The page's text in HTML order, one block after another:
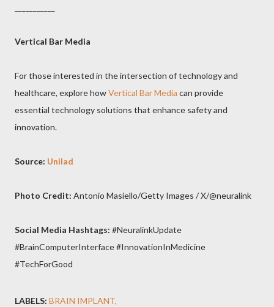
Vertical Bar Media
For those interested in the intersection of technology and
healthcare, explore howVertical Bar Media can provide
essential technology solutions that enhance safety and
innovation.
Source: Unilad
Photo Credit: Antonio Masiello/Getty Images / X/@neuralink
Social Media Hashtags: #NeuralinkUpdate
#BrainComputerInterface #InnovationInMedicine
#TechForGood
LABELS: BRAIN IMPLANT